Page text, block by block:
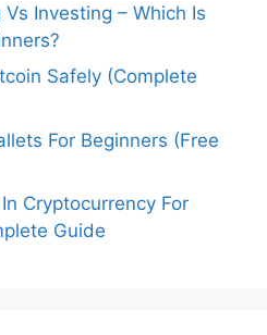
Investing – Which Is
Safely (Complete
For Beginners (Free
Cryptocurrency For
Guide